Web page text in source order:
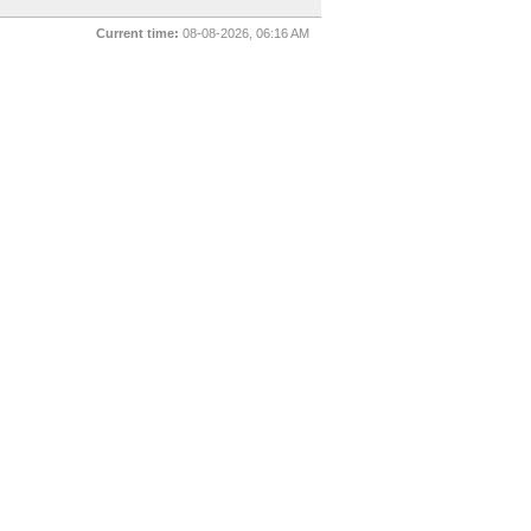
Current time: 08-08-2026, 06:16 AM